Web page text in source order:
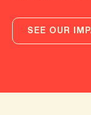
SEE OUR